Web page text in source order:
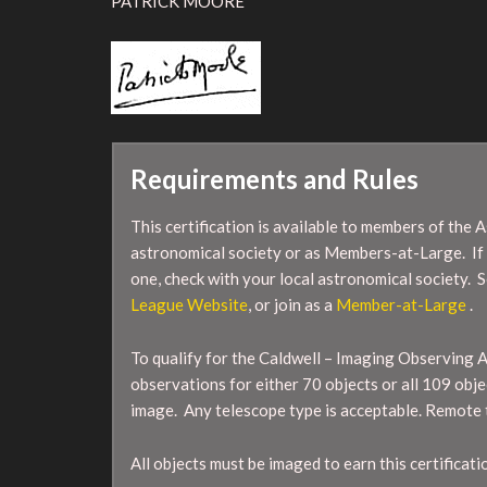
Requirements and Rules
This certification is available to members of the
astronomical society or as Members-at-Large. If
one, check with your local astronomical society.
League Website , or join as a Member-at-Large
To qualify for the Caldwell – Imaging Observing
observations for either 70 objects or all 109
image. Any telescope type is acceptable.
All objects must be imaged to earn this